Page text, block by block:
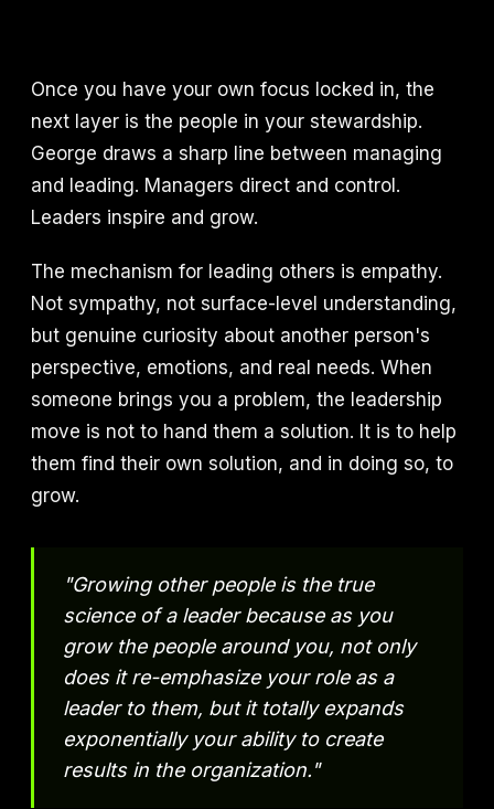
Once you have your own focus locked in, the
next layer is the people in your stewardship.
George draws a sharp line between managing
and leading. Managers direct and control.
Leaders inspire and grow.
The mechanism for leading others is empathy.
Not sympathy, not surface-level understanding,
but genuine curiosity about another person's
perspective, emotions, and real needs. When
someone brings you a problem, the leadership
move is not to hand them a solution. It is to help
them find their own solution, and in doing so, to
grow.
"Growing other people is the true
science of a leader because as you
grow the people around you, not only
does it re-emphasize your role as a
leader to them, but it totally expands
exponentially your ability to create
results in the organization."